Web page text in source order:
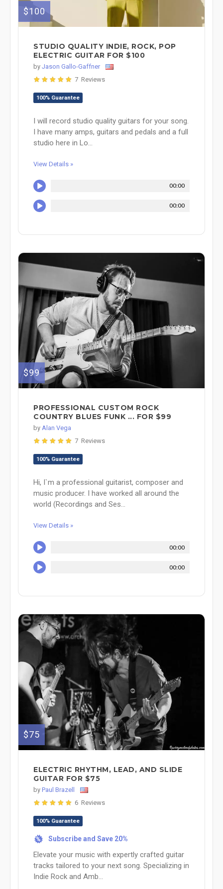
$100
STUDIO QUALITY INDIE, ROCK, POP
ELECTRIC GUITAR FOR $100
by Jason Gallo-Gaffner
7 Reviews
100% Guarantee
I will record studio quality guitars for your song.
I have many amps, guitars and pedals and a full
studio here in Lo...
View Details »
00:00
00:00
$99
PROFESSIONAL CUSTOM ROCK
COUNTRY BLUES FUNK ... FOR $99
by Alan Vega
7 Reviews
100% Guarantee
Hi, I`m a professional guitarist, composer and
music producer. I have worked all around the
world (Recordings and Ses...
View Details »
00:00
00:00
$75
ELECTRIC RHYTHM, LEAD, AND SLIDE
GUITAR FOR $75
by Paul Brazell
6 Reviews
100% Guarantee
% Subscribe and Save 20%
Elevate your music with expertly crafted guitar
tracks tailored to your next song. Specializing in
Indie Rock and Amb...